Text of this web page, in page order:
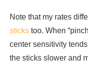
Note that my rates
sticks too. When
center sensitivity
the sticks slower and